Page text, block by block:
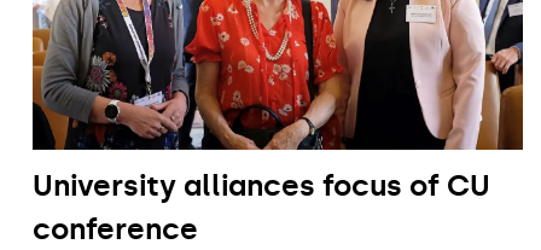
University alliances focus of CU
conference